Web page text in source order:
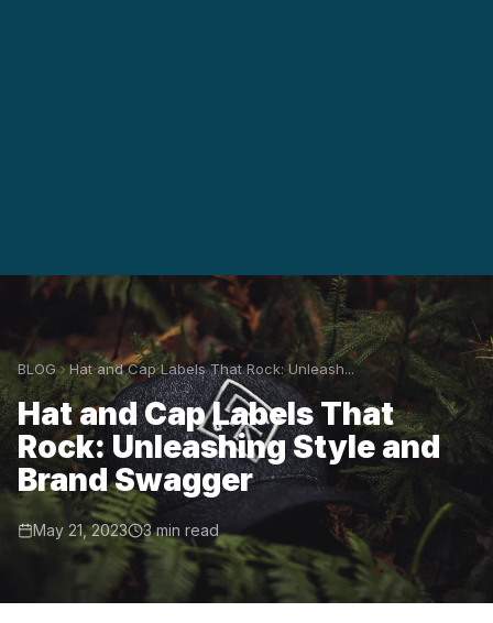
BLOG Hat and Cap Labels That Rock: Unleash...
Hat and Cap Labels That
Rock: Unleashing Style and
Brand Swagger
May 21, 2023 3 min read